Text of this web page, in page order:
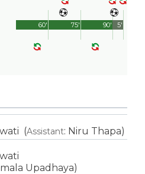
90'
60' 75' 5'
(Assistant: Niru Thapa)
Upadhaya)